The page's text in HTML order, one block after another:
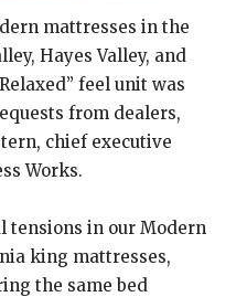
mattresses in the
Hayes Valley, and
feel unit was
from dealers,
chief executive
Works.
tensions in our Modern
king mattresses,
the same bed